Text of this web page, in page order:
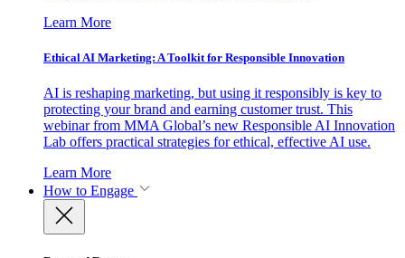
Learn More
Ethical AI Marketing: A Toolkit for Responsible Innovation
AI is reshaping marketing, but using it responsibly is key to
protecting your brand and earning customer trust. This
webinar from MMA Global’s new Responsible AI Innovation
Lab offers practical strategies for ethical, effective AI use.
Learn More
How to Engage